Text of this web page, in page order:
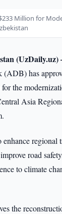
Million for
(ADB) has
the
Asia
enhance regional
road
to climate
the